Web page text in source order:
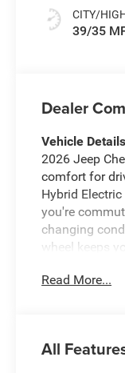
CITY/
39/35
Dealer
Vehicle Details
2026 Jeep
comfort for
Hybrid
you're
changing
wheel keeps
directions,
Madisonville,
Read More...
All